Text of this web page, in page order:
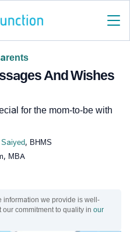
And Wishes
for the mom-to-be with
, BHMS
MBA
information we provide is well-
commitment to quality in our